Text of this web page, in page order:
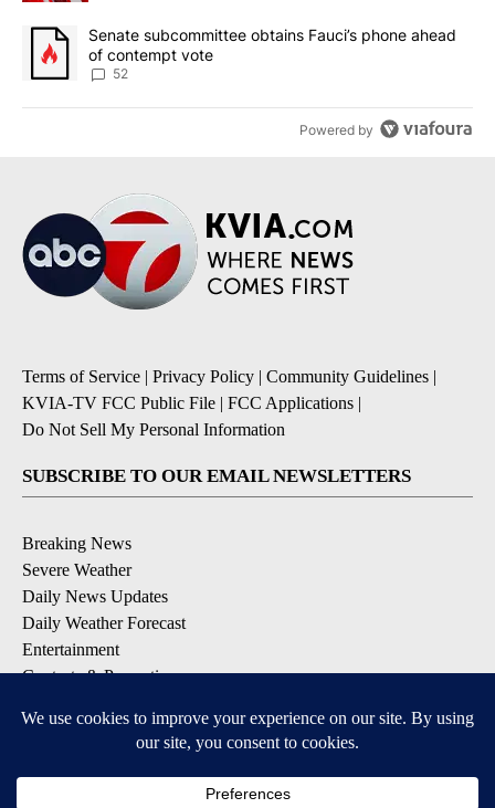
A trending article titled "Senate subcommittee obtains Fauci’s
Senate subcommittee obtains Fauci’s phone ahead
of contempt vote
52
Powered by
Terms of Service | Privacy Policy | Community Guidelines |
KVIA-TV FCC Public File | FCC Applications |
Do Not Sell My Personal Information
SUBSCRIBE TO OUR EMAIL NEWSLETTERS
Breaking News
Severe Weather
Daily News Updates
Daily Weather Forecast
Entertainment
Contests & Promotions
DOWNLOAD OUR APPS
Available for iOS and Android